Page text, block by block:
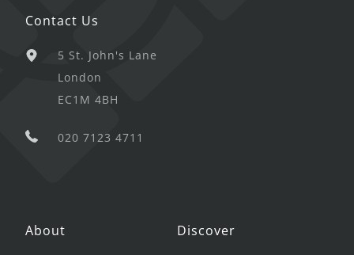
Contact Us
5 St. John's Lane
London
EC1M 4BH
020 7123 4711
About Discover